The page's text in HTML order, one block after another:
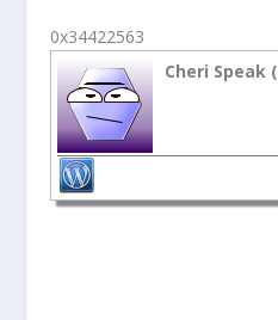
0x34422563
Cheri Speak (